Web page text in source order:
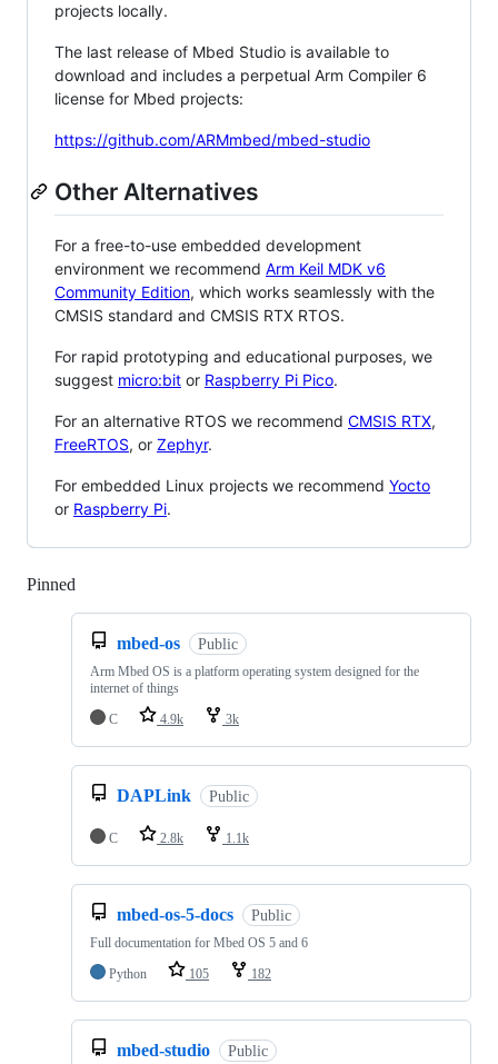
projects locally.
The last release of Mbed Studio is available to
download and includes a perpetual Arm Compiler 6
license for Mbed projects:
https://github.com/ARMmbed/mbed-studio
Other Alternatives
For a free-to-use embedded development
environment we recommend Arm Keil MDK v6
Community Edition, which works seamlessly with the
CMSIS standard and CMSIS RTX RTOS.
For rapid prototyping and educational purposes, we
suggest micro:bit or Raspberry Pi Pico.
For an alternative RTOS we recommend CMSIS RTX,
FreeRTOS, or Zephyr.
For embedded Linux projects we recommend Yocto
or Raspberry Pi.
Pinned
mbed-os Public
Arm Mbed OS is a platform operating system designed for the
internet of things
C
4.9k 3k
DAPLink Public
C 2.8k 1.1k
mbed-os-5-docs Public
Full documentation for Mbed OS 5 and 6
Python
105 182
mbed-studio Public